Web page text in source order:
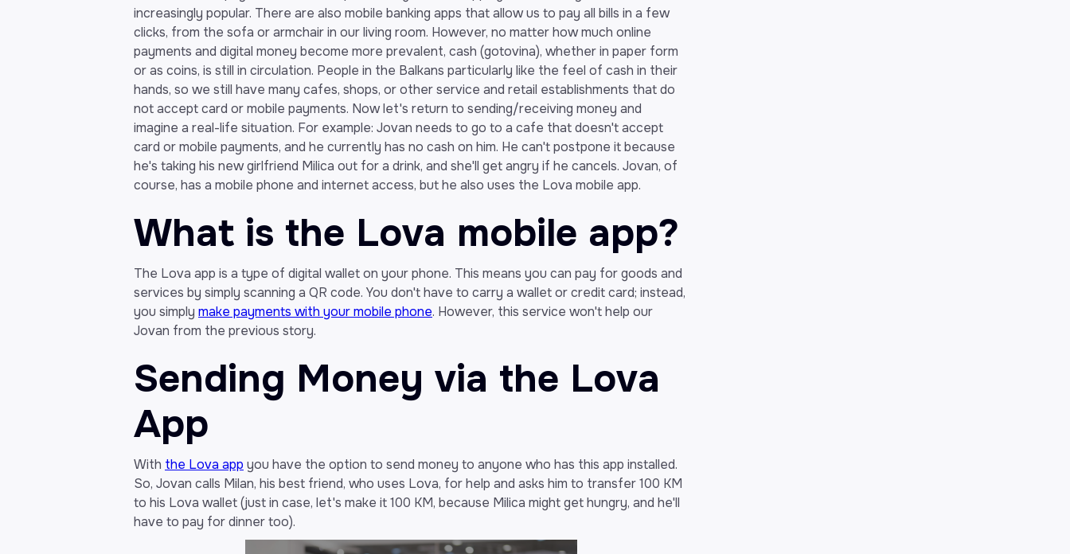
increasingly popular. There are also mobile banking apps that allow us to pay all bills in a few
clicks, from the sofa or armchair in our living room. However, no matter how much online
payments and digital money become more prevalent, cash (gotovina), whether in paper form
or as coins, is still in circulation. People in the Balkans particularly like the feel of cash in their
hands, so we still have many cafes, shops, or other service and retail establishments that do
not accept card or mobile payments. Now let's return to sending/receiving money and
imagine a real-life situation. For example: Jovan needs to go to a cafe that doesn't accept
card or mobile payments, and he currently has no cash on him. He can't postpone it because
he's taking his new girlfriend Milica out for a drink, and she'll get angry if he cancels. Jovan, of
course, has a mobile phone and internet access, but he also uses the Lova mobile app.
What is the Lova mobile app?
The Lova app is a type of digital wallet on your phone. This means you can pay for goods and
services by simply scanning a QR code. You don't have to carry a wallet or credit card; instead,
you simply make payments with your mobile phone. However, this service won't help our
Jovan from the previous story.
Sending Money via the Lova
App
With the Lova app you have the option to send money to anyone who has this app installed.
So, Jovan calls Milan, his best friend, who uses Lova, for help and asks him to transfer 100 KM
to his Lova wallet (just in case, let's make it 100 KM, because Milica might get hungry, and he'll
have to pay for dinner too).